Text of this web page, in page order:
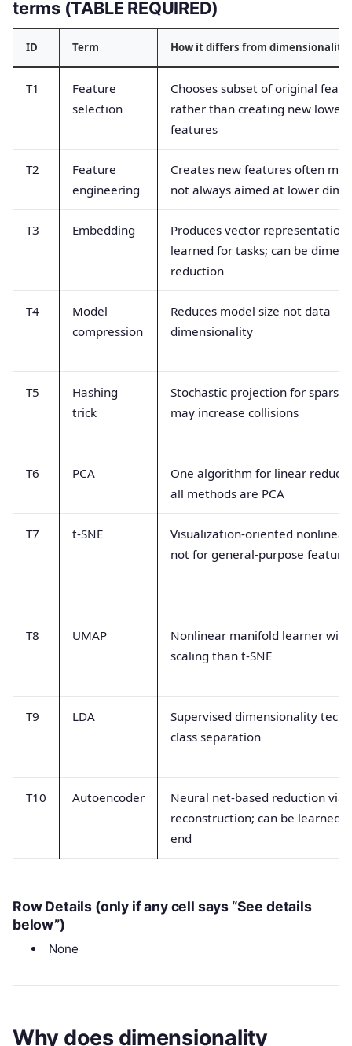
terms (TABLE REQUIRED)
ID Term How it differs from dimensionality
T1
Feature
selection
Chooses subset of original
rather than creating new
features
T2
Feature
engineering
Creates new features often
not always aimed at lower
T3 Embedding
Produces vector
learned for tasks; can be
reduction
T4
Model
compression
Reduces model size not data
dimensionality
T5
Hashing
trick
Stochastic projection for sparse
may increase collisions
T6 PCA
One algorithm for linear
all methods are PCA
T7 t-SNE
Visualization-oriented
not for general-purpose
T8 UMAP
Nonlinear manifold learner
scaling than t-SNE
T9 LDA
Supervised dimensionality
class separation
T10 Autoencoder
Neural net-based reduction via
reconstruction; can be learned
end
Row Details (only if any cell says “See details
below”)
None
Why does dimensionality